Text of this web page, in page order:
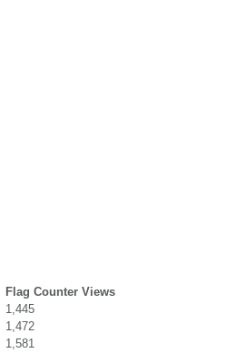
Flag Counter Views
1,445
1,472
1,581